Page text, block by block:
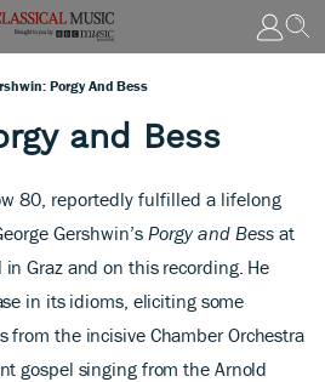
Porgy And Bess
and Bess
80, reportedly fulfilled a lifelong
Gershwin’s Porgy and Bess at
Graz and on this recording. He
in its idioms, eliciting some
from the incisive Chamber Orchestra
gospel singing from the Arnold